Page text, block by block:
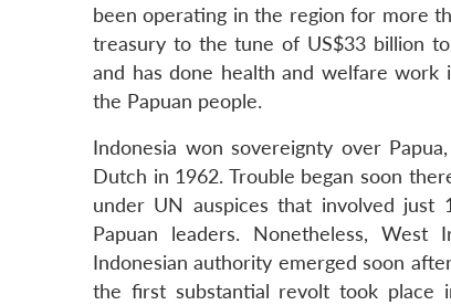
been operating in the region for more
treasury to the tune of US$33 billion
and has done health and welfare
the Papuan people.
Indonesia won sovereignty over
Dutch in 1962. Trouble began soon
under UN auspices that involved just
Papuan leaders. Nonetheless,
Indonesian authority emerged soon
the first substantial revolt took place